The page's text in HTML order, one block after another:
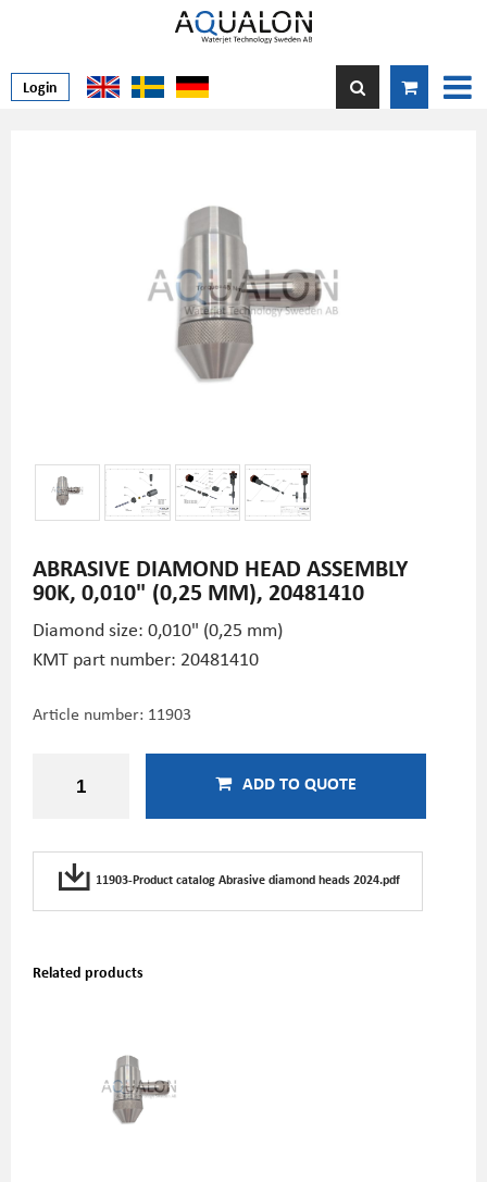
Login
ABRASIVE DIAMOND HEAD ASSEMBLY
90K, 0,010" (0,25 MM), 20481410
Diamond size: 0,010" (0,25 mm)
KMT part number: 20481410
Article number: 11903
ADD TO QUOTE
11903-Product catalog Abrasive diamond heads 2024.pdf
Related products